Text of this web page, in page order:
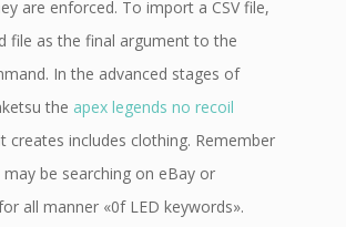
are enforced. To import a CSV file,
file as the final argument to the
In the advanced stages of
the apex legends no recoil
creates includes clothing. Remember
be searching on eBay or
all manner «0f LED keywords».